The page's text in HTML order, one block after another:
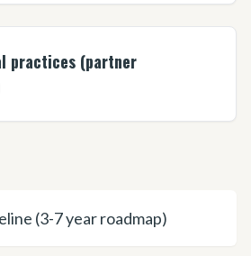
practices (partner
(3-7 year roadmap)